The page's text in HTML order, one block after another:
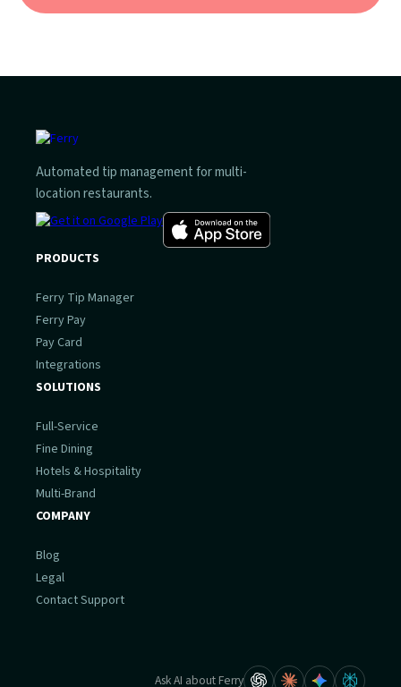
Automated tip management for multi-
location restaurants.
PRODUCTS
Ferry Tip Manager
Ferry Pay
Pay Card
Integrations
SOLUTIONS
Full-Service
Fine Dining
Hotels & Hospitality
Multi-Brand
COMPANY
Blog
Legal
Contact Support
Ask AI about Ferry